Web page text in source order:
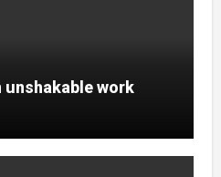
unshakable work